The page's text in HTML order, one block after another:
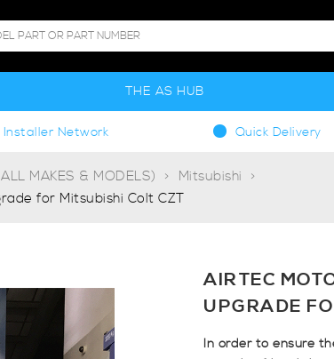
THE AS HUB
Installer Network Quick Delivery
MAKES & MODELS)
Mitsubishi
for Mitsubishi Colt CZT
AIRTEC
UPGRADE
In order to ensure